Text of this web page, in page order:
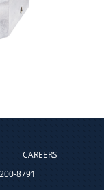
CAREERS
8791